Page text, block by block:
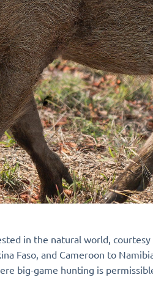
in the natural world,
Faso, and Cameroon to
big-game hunting is